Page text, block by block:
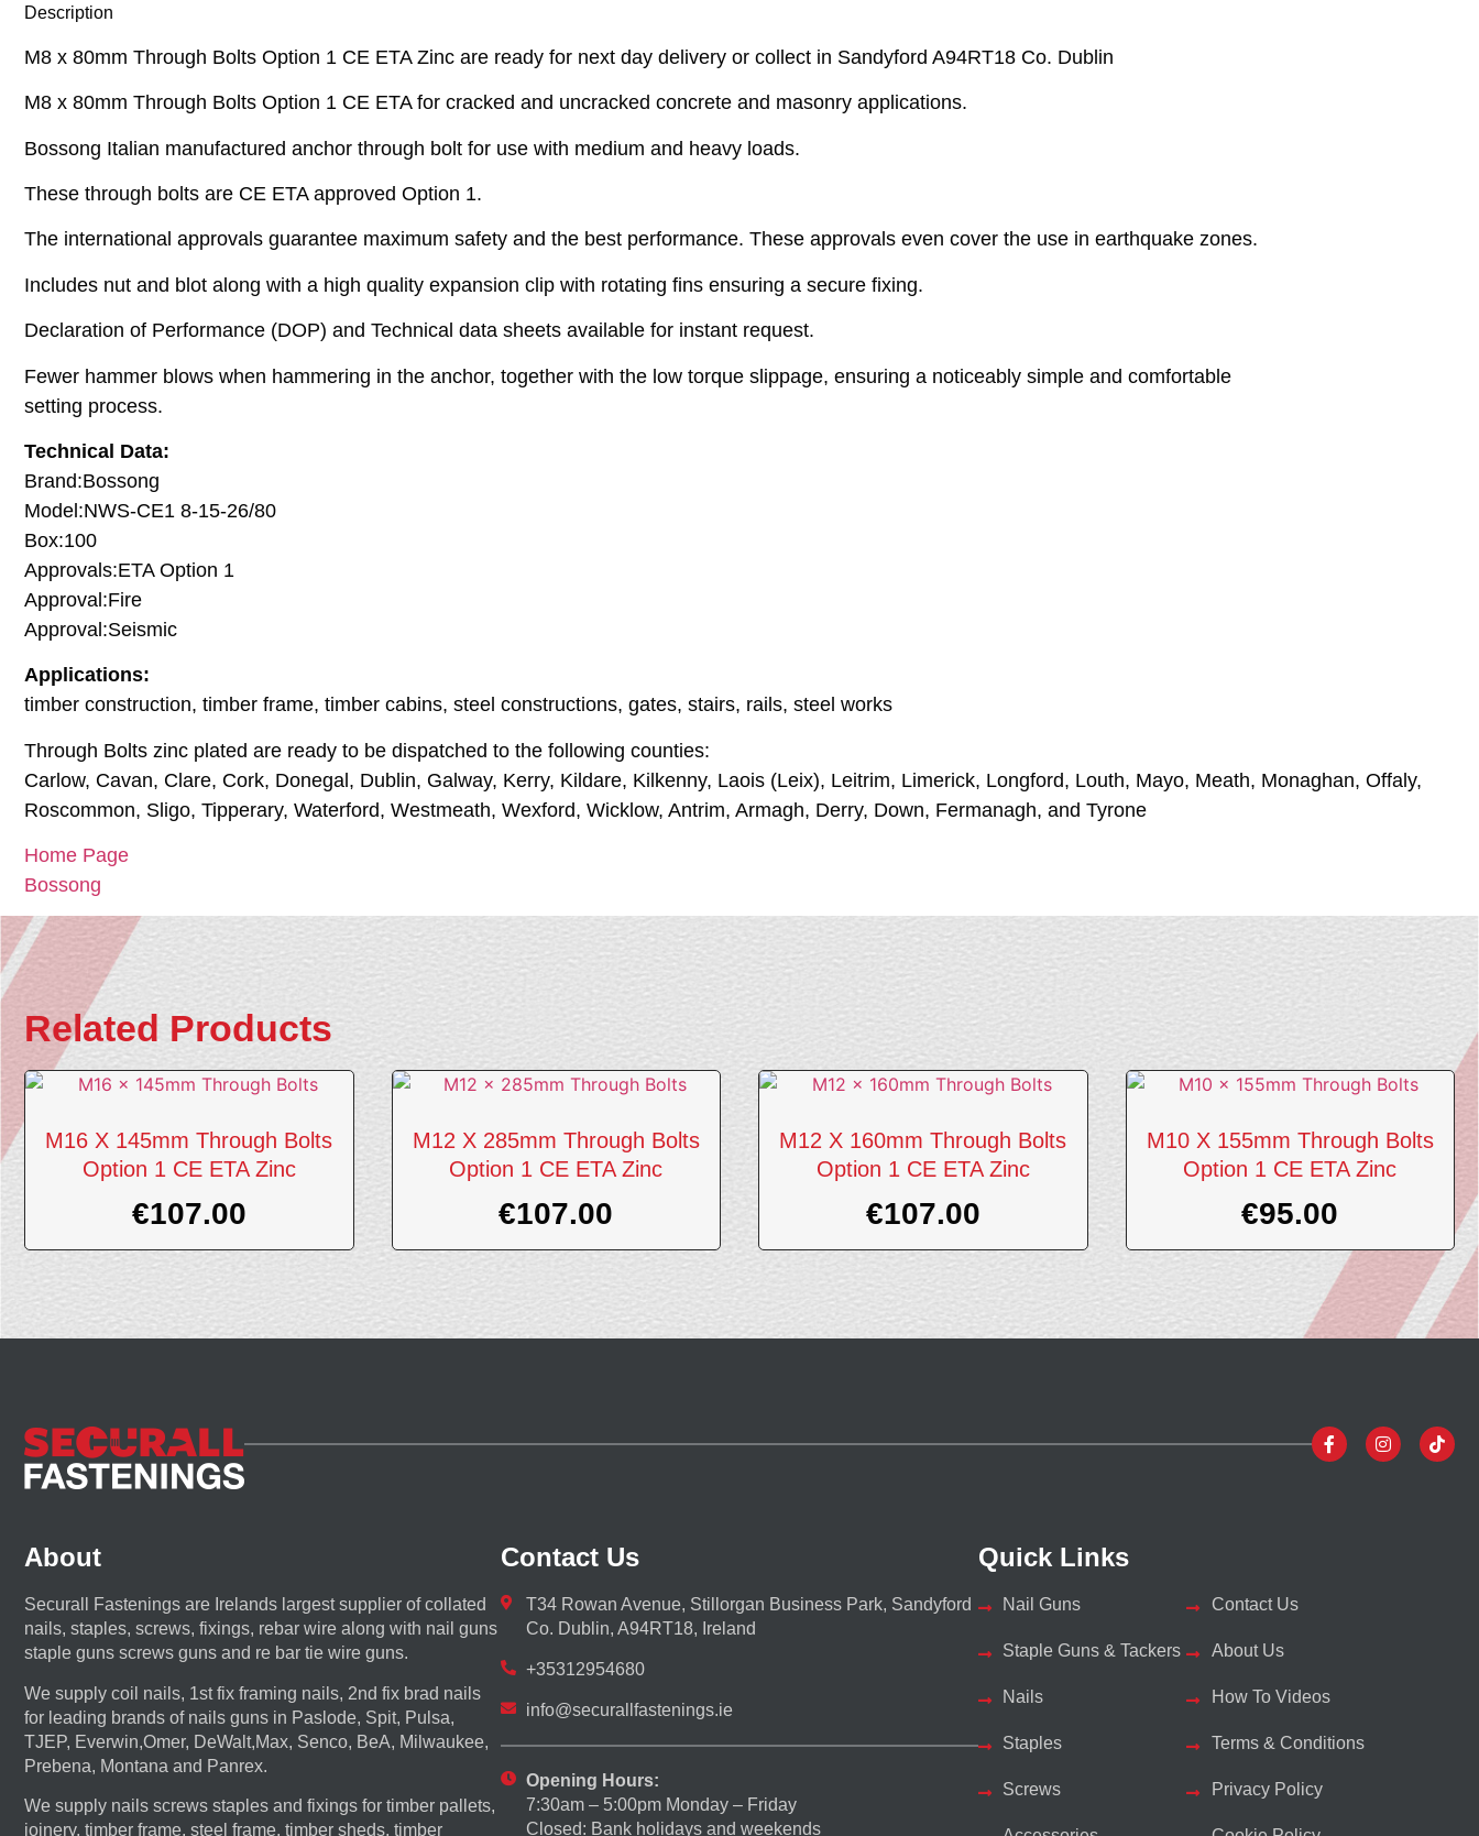
Description
M8 x 80mm Through Bolts Option 1 CE ETA Zinc are ready for next day delivery or collect in Sandyford A94RT18 Co. Dublin
M8 x 80mm Through Bolts Option 1 CE ETA for cracked and uncracked concrete and masonry applications.
Bossong Italian manufactured anchor through bolt for use with medium and heavy loads.
These through bolts are CE ETA approved Option 1.
The international approvals guarantee maximum safety and the best performance. These approvals even cover the use in earthquake zones.
Includes nut and blot along with a high quality expansion clip with rotating fins ensuring a secure fixing.
Declaration of Performance (DOP) and Technical data sheets available for instant request.
Fewer hammer blows when hammering in the anchor, together with the low torque slippage, ensuring a noticeably simple and comfortable
setting process.
Technical Data:
Brand:Bossong
Model:NWS-CE1 8-15-26/80
Box:100
Approvals:ETA Option 1
Approval:Fire
Approval:Seismic
Applications:
timber construction, timber frame, timber cabins, steel constructions, gates, stairs, rails, steel works
Through Bolts zinc plated are ready to be dispatched to the following counties:
Carlow, Cavan, Clare, Cork, Donegal, Dublin, Galway, Kerry, Kildare, Kilkenny, Laois (Leix), Leitrim, Limerick, Longford, Louth, Mayo, Meath, Monaghan, Offaly,
Roscommon, Sligo, Tipperary, Waterford, Westmeath, Wexford, Wicklow, Antrim, Armagh, Derry, Down, Fermanagh, and Tyrone
Home Page
Bossong
Related Products
M16 X 145mm Through Bolts
Option 1 CE ETA Zinc
€107.00
M12 X 285mm Through Bolts
Option 1 CE ETA Zinc
€107.00
M12 X 160mm Through Bolts
Option 1 CE ETA Zinc
€107.00
M10 X 155mm Through Bolts
Option 1 CE ETA Zinc
€95.00
About
Securall Fastenings are Irelands largest supplier of collated
nails, staples, screws, fixings, rebar wire along with nail guns
staple guns screws guns and re bar tie wire guns.
We supply coil nails, 1st fix framing nails, 2nd fix brad nails
for leading brands of nails guns in Paslode, Spit, Pulsa,
TJEP, Everwin,Omer, DeWalt,Max, Senco, BeA, Milwaukee,
Prebena, Montana and Panrex.
We supply nails screws staples and fixings for timber pallets,
joinery, timber frame, steel frame, timber sheds, timber
Contact Us
T34 Rowan Avenue, Stillorgan Business Park, Sandyford
Co. Dublin, A94RT18, Ireland
+35312954680
info@securallfastenings.ie
Opening Hours:
7:30am – 5:00pm Monday – Friday
Closed: Bank holidays and weekends
Quick Links
Nail Guns
Staple Guns & Tackers
Nails
Staples
Screws
Contact Us
About Us
How To Videos
Terms & Conditions
Privacy Policy